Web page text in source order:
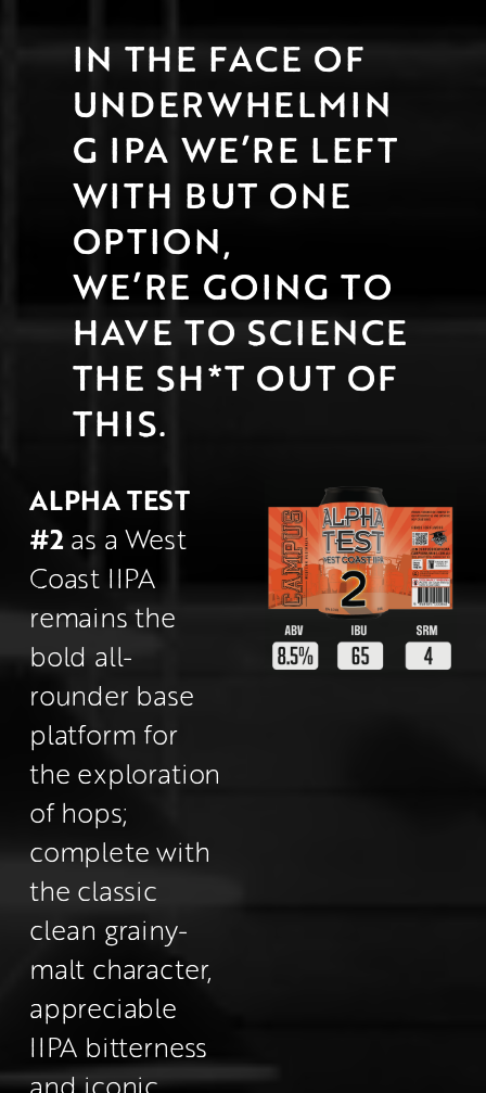
IN THE FACE OF
UNDERWHELMIN
G IPA WE’RE LEFT
WITH BUT ONE
OPTION,
WE’RE GOING TO
HAVE TO SCIENCE
THE SH*T OUT OF
THIS.
ALPHA TEST
#2 as a West
Coast IIPA
remains the
bold all-
rounder base
platform for
the exploration
of hops;
complete with
the classic
clean grainy-
malt character,
appreciable
IIPA bitterness
and iconic